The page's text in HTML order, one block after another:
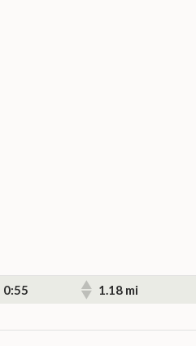
0:55 1.18 mi